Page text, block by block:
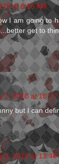
at 8:25 AM
I am going to
get to
2, 2010 at 10:22
but I can
3, 2010 at 12:40